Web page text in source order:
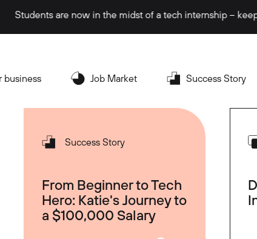
are now in the midst of a tech internship – keep up
business Job Market Success Story
Success Story
From Beginner to Tech
Hero: Katie's Journey to
a $100,000 Salary